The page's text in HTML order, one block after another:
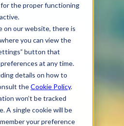
the proper functioning
on our website, there is
where you can view the
button that
at any time.
details on how to
theCookie Policy.
won’t be tracked
A single cookie will be
your preference